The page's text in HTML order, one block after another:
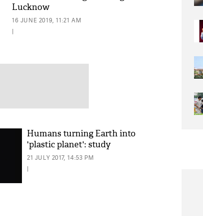
Lucknow
16 JUNE 2019, 11:21 AM
|
Humans turning Earth into
'plastic planet': study
21 JULY 2017, 14:53 PM
|